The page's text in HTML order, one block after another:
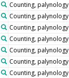
Counting, palynology
Counting, palynology
Counting, palynology
Counting, palynology
Counting, palynology
Counting, palynology
Counting, palynology